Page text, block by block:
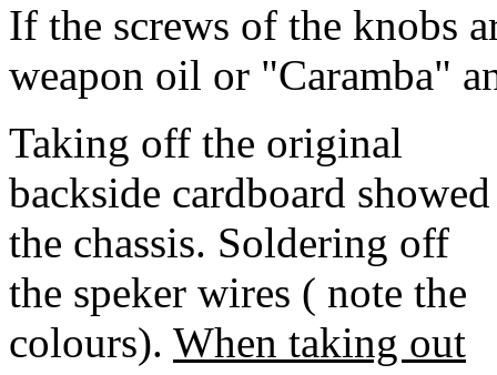
If the screws of the knobs
weapon oil or "Caramba"
Taking off the original
backside cardboard showed
the chassis. Soldering off
the speker wires ( note the
colours). When taking out